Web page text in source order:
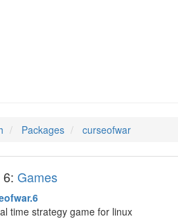
Packages curseofwar
Games
time strategy game for linux